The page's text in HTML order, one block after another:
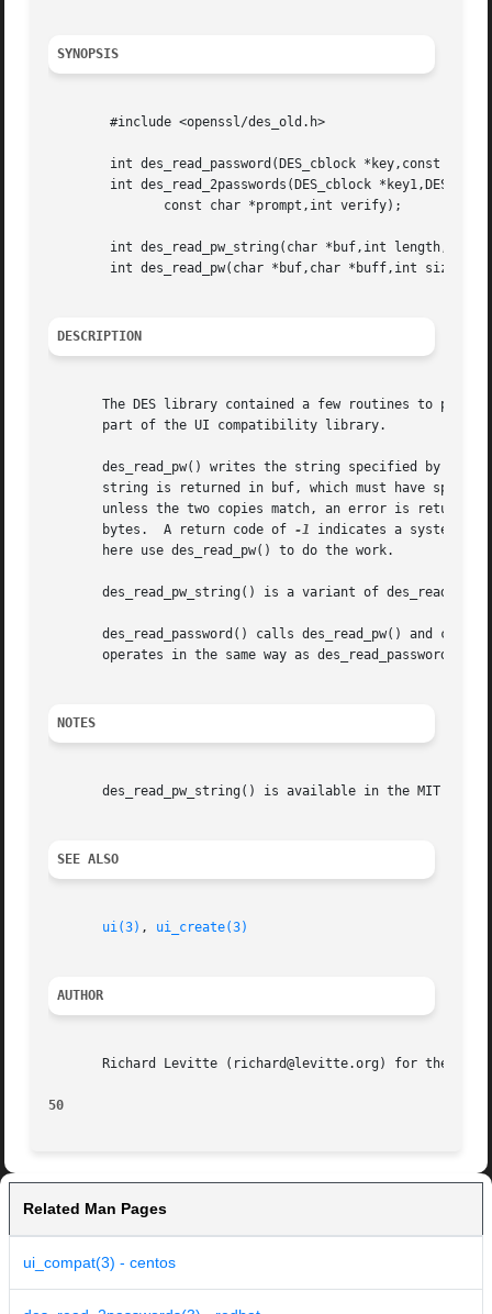
SYNOPSIS
	#include <openssl/des_old.h>
DESCRIPTION
The DES library contained a few routines to
       part of the UI compatibility library.
des_read_pw() writes the string specified by
string is returned in buf, which must have spac
unless the two copies match, an error is
       bytes.  A return code of
-1
indicates a system
       here use des_read_pw() to do the work.
des_read_pw_string() is a variant of
des_read_password() calls des_read_pw() and
operates in the same way as des_read_password()
NOTES
des_read_pw_string() is available in the MIT
SEE ALSO
ui(3) , ui_create(3)
AUTHOR
Richard Levitte (richard@levitte.org) for the
50
Related Man Pages
ui_compat(3) - centos